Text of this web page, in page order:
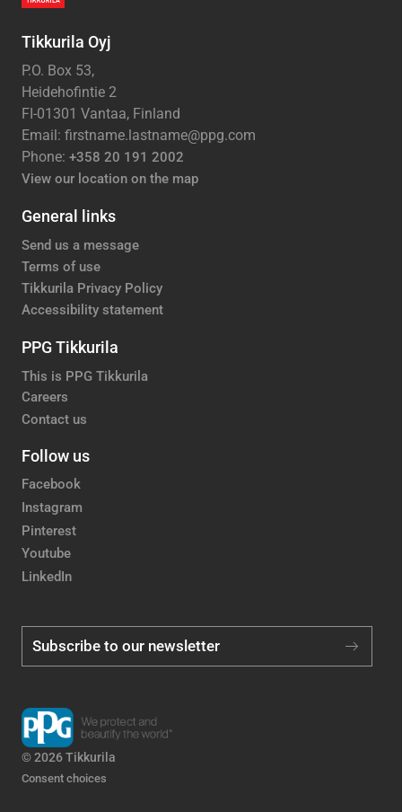
Tikkurila Oyj
P.O. Box 53,
Heidehofintie 2
FI-01301 Vantaa, Finland
Email: firstname.lastname@ppg.com
Phone: +358 20 191 2002
View our location on the map
General links
Send us a message
Terms of use
Tikkurila Privacy Policy
Accessibility statement
PPG Tikkurila
This is PPG Tikkurila
Careers
Contact us
Follow us
Facebook
Instagram
Pinterest
Youtube
LinkedIn
Subscribe to our newsletter
© 2026 Tikkurila
Consent choices